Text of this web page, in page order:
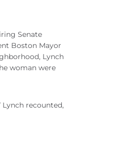
Senate
Boston Mayor
Lynch
woman were
Lynch recounted,